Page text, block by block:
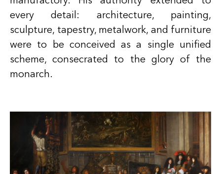
every detail: architecture, painting,
sculpture, tapestry, metalwork, and furniture
were to be conceived as a single unified
scheme, consecrated to the glory of the
monarch.